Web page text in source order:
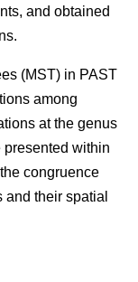
and obtained
(MST) in PAST
among
at the genus
within
congruence
their spatial